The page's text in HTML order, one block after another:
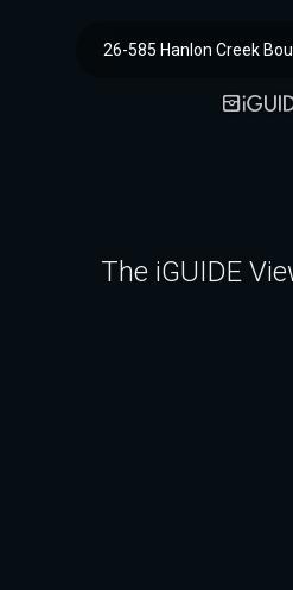
26-585 Hanlon Creek
The iGUIDE